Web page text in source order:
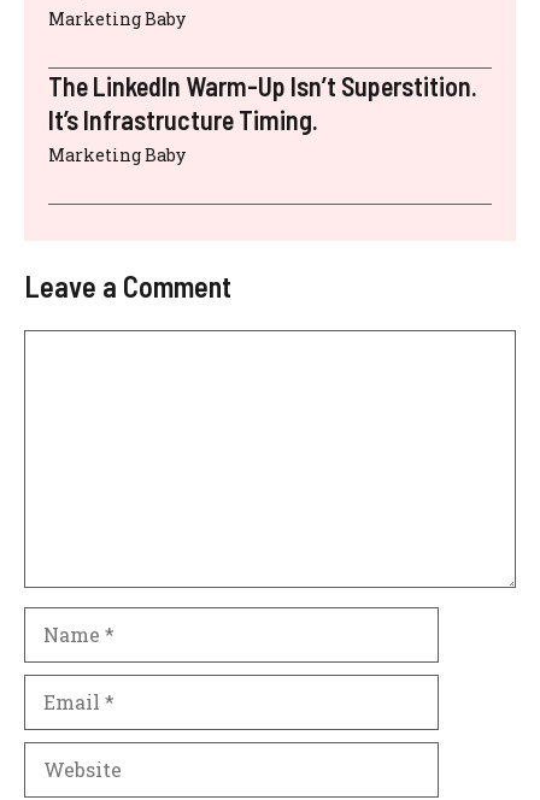
Marketing Baby
The LinkedIn Warm-Up Isn’t Superstition.
It’s Infrastructure Timing.
Marketing Baby
Leave a Comment